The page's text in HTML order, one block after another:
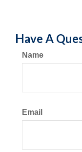
Have A
Name
Email